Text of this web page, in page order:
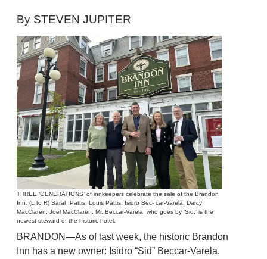
By STEVEN JUPITER
THREE ‘GENERATIONS’ of innkeepers celebrate the sale of the Brandon
Inn. (L to R) Sarah Pattis, Louis Pattis, Isidro Bec- car-Varela, Darcy
MacClaren, Joel MacClaren. Mr. Beccar-Varela, who goes by ‘Sid,’ is the
newest steward of the historic hotel.
BRANDON—As of last week, the historic Brandon
Inn has a new owner: Isidro “Sid” Beccar-Varela.